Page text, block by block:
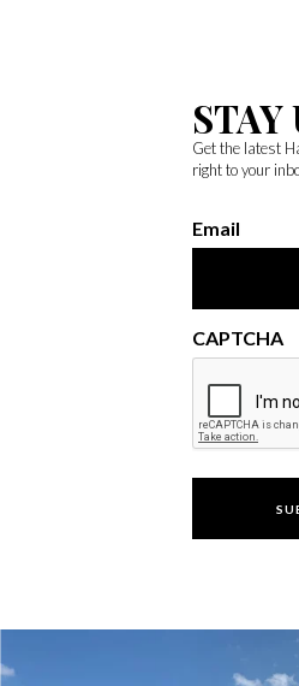
STAY
Get the latest
right to your
Email
CAPTCHA